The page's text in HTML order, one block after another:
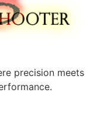
precision meets